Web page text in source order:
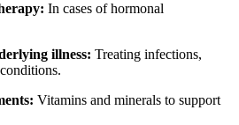
In cases of hormonal
illness: Treating infections,
Vitamins and minerals to support